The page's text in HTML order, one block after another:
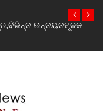
ଉନ୍ନୟନମୂଳକ